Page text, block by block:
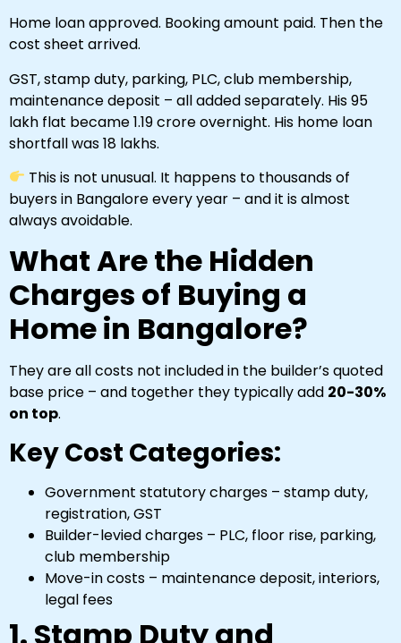
Home loan approved. Booking amount paid. Then the
cost sheet arrived.
GST, stamp duty, parking, PLC, club membership,
maintenance deposit – all added separately. His ₹95
lakh flat became ₹1.19 crore overnight. His home loan
shortfall was ₹18 lakhs.
This is not unusual. It happens to thousands of
buyers in Bangalore every year – and it is almost
always avoidable.
What Are the Hidden
Charges of Buying a
Home in Bangalore?
They are all costs not included in the builder’s quoted
base price – and together they typically add 20-30%
on top.
Key Cost Categories:
Government statutory charges – stamp duty,
registration, GST
Builder-levied charges – PLC, floor rise, parking,
club membership
Move-in costs – maintenance deposit, interiors,
legal fees
1. Stamp Duty and